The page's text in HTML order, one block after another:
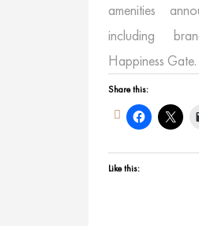
amenities
including
Happiness Gate.
Share this:
Like this: